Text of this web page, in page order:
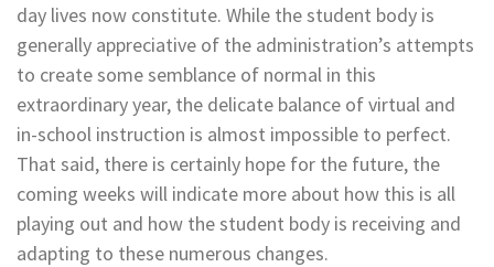
day lives now constitute. While the student body is
generally appreciative of the administration’s attempts
to create some semblance of normal in this
extraordinary year, the delicate balance of virtual and
in-school instruction is almost impossible to perfect.
That said, there is certainly hope for the future, the
coming weeks will indicate more about how this is all
playing out and how the student body is receiving and
adapting to these numerous changes.